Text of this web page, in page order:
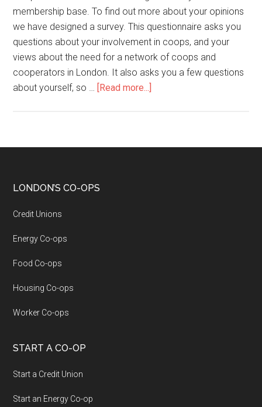
membership base. To find out more about your opinions
we have designed a survey. This questionnaire asks you
questions about your involvement in coops, and your
views about the need for a network of coops and
cooperators in London. It also asks you a few questions
about yourself, so … [Read more...]
LONDON’S CO-OPS
Credit Unions
Energy Co-ops
Food Co-ops
Housing Co-ops
Worker Co-ops
START A CO-OP
Start a Credit Union
Start an Energy Co-op